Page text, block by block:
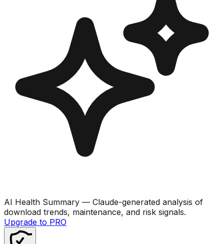
AI Health Summary — Claude-generated analysis of
download trends, maintenance, and risk signals.
Upgrade to PRO